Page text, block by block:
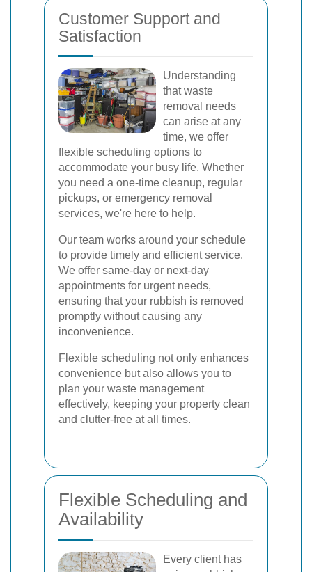
Customer Support and
Satisfaction
Understanding
that waste
removal needs
can arise at any
time, we offer
flexible scheduling options to
accommodate your busy life. Whether
you need a one-time cleanup, regular
pickups, or emergency removal
services, we're here to help.
Our team works around your schedule
to provide timely and efficient service.
We offer same-day or next-day
appointments for urgent needs,
ensuring that your rubbish is removed
promptly without causing any
inconvenience.
Flexible scheduling not only enhances
convenience but also allows you to
plan your waste management
effectively, keeping your property clean
and clutter-free at all times.
Flexible Scheduling and
Availability
Every client has